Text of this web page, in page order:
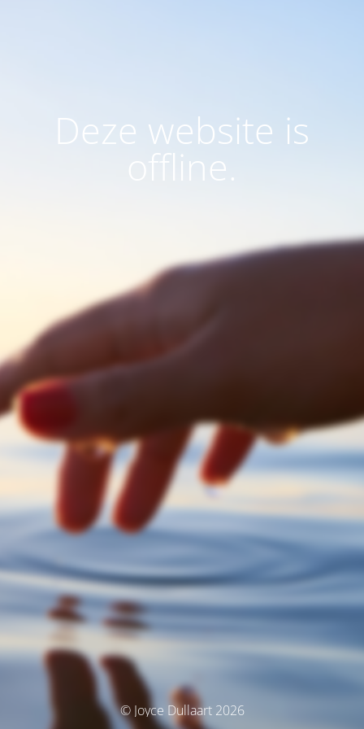
Deze website is
offline.
© Joyce Dullaart 2026